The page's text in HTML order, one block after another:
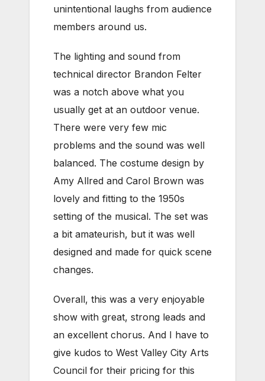
unintentional laughs from audience
members around us.
The lighting and sound from
technical director Brandon Felter
was a notch above what you
usually get at an outdoor venue.
There were very few mic
problems and the sound was well
balanced. The costume design by
Amy Allred and Carol Brown was
lovely and fitting to the 1950s
setting of the musical. The set was
a bit amateurish, but it was well
designed and made for quick scene
changes.
Overall, this was a very enjoyable
show with great, strong leads and
an excellent chorus. And I have to
give kudos to West Valley City Arts
Council for their pricing for this